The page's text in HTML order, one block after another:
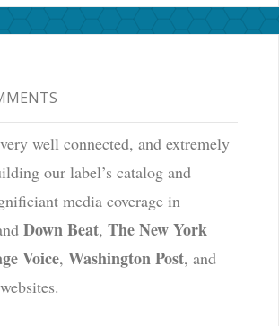
well connected, and extremely
our label’s catalog and
media coverage in
Down Beat, The New York
Voice, Washington Post, and